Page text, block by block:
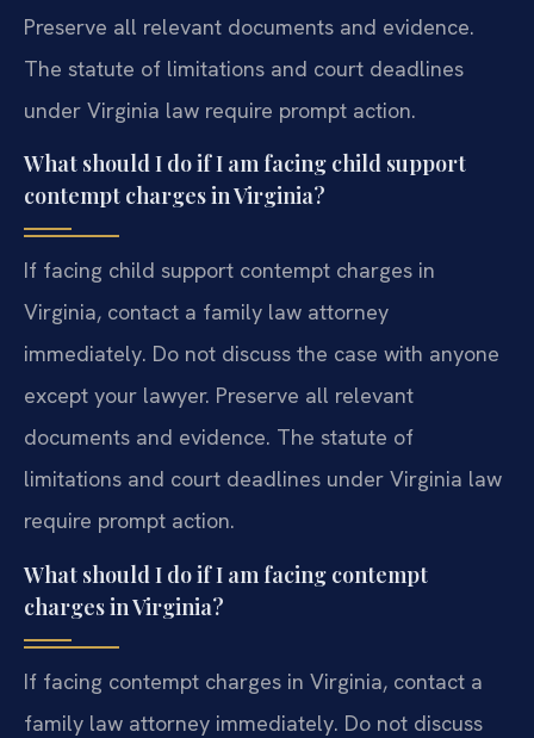
Preserve all relevant documents and evidence.
The statute of limitations and court deadlines
under Virginia law require prompt action.
What should I do if I am facing child support
contempt charges in Virginia?
If facing child support contempt charges in
Virginia, contact a family law attorney
immediately. Do not discuss the case with anyone
except your lawyer. Preserve all relevant
documents and evidence. The statute of
limitations and court deadlines under Virginia law
require prompt action.
What should I do if I am facing contempt
charges in Virginia?
If facing contempt charges in Virginia, contact a
family law attorney immediately. Do not discuss